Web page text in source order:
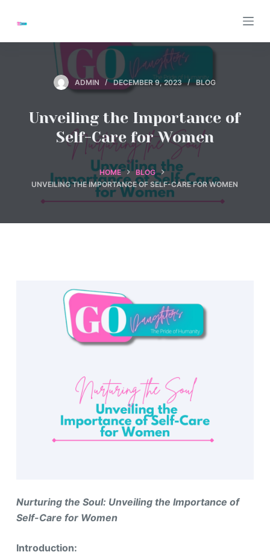
i
ADMIN DECEMBER 9, 2023 BLOG
Unveiling the Importance of
Self-Care for Women
HOME
BLOG
UNVEILING THE IMPORTANCE OF SELF-CARE FOR WOMEN
Nurturing the Soul: Unveiling the Importance of
Self-Care for Women
Introduction: